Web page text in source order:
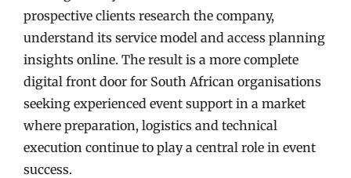
prospective clients research the company,
understand its service model and access planning
insights online. The result is a more complete
digital front door for South African organisations
seeking experienced event support in a market
where preparation, logistics and technical
execution continue to play a central role in event
success.